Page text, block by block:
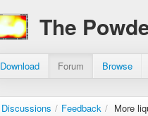
The
Download Forum Browse
Discussions / Feedback / More